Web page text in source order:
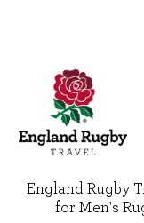
England Rugby
for Men's